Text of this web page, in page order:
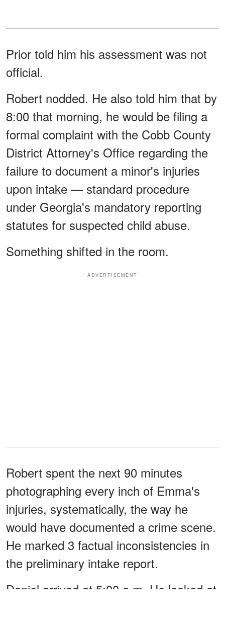
Prior told him his assessment was not
official.
Robert nodded. He also told him that by
8:00 that morning, he would be filing a
formal complaint with the Cobb County
District Attorney's Office regarding the
failure to document a minor's injuries
upon intake — standard procedure
under Georgia's mandatory reporting
statutes for suspected child abuse.
Something shifted in the room.
ADVERTISEMENT
Robert spent the next 90 minutes
photographing every inch of Emma's
injuries, systematically, the way he
would have documented a crime scene.
He marked 3 factual inconsistencies in
the preliminary intake report.
Daniel arrived at 5:00 a.m. He looked at